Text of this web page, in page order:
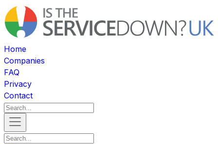
Home
Companies
FAQ
Privacy
Contact